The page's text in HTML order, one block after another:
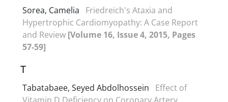
Sorea, Camelia
Friedreich's Ataxia and
Hypertrophic Cardiomyopathy: A Case Report
and Review [Volume 16, Issue 4, 2015, Pages
57-59]
T
Tabatabaee, Seyed Abdolhossein
Effect of